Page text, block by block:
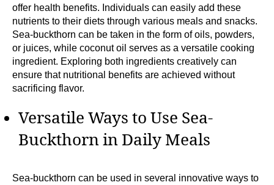
offer health benefits. Individuals can easily add these
nutrients to their diets through various meals and snacks.
Sea-buckthorn can be taken in the form of oils, powders,
or juices, while coconut oil serves as a versatile cooking
ingredient. Exploring both ingredients creatively can
ensure that nutritional benefits are achieved without
sacrificing flavor.
Versatile Ways to Use Sea-
Buckthorn in Daily Meals
Sea-buckthorn can be used in several innovative ways to